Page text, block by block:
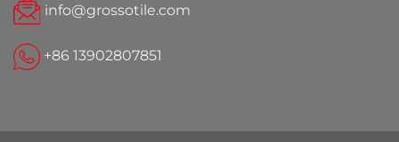
info@grossotile.com
+86 13902807851